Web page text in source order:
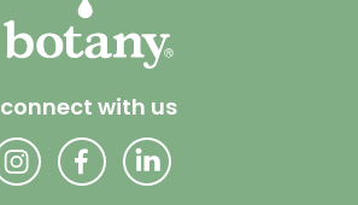
connect with us